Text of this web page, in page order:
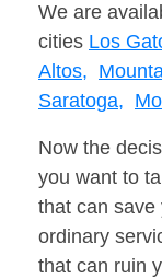
We are
cities Los
Altos,
Saratoga,
Now the
you want to
that can save
ordinary
that can ruin